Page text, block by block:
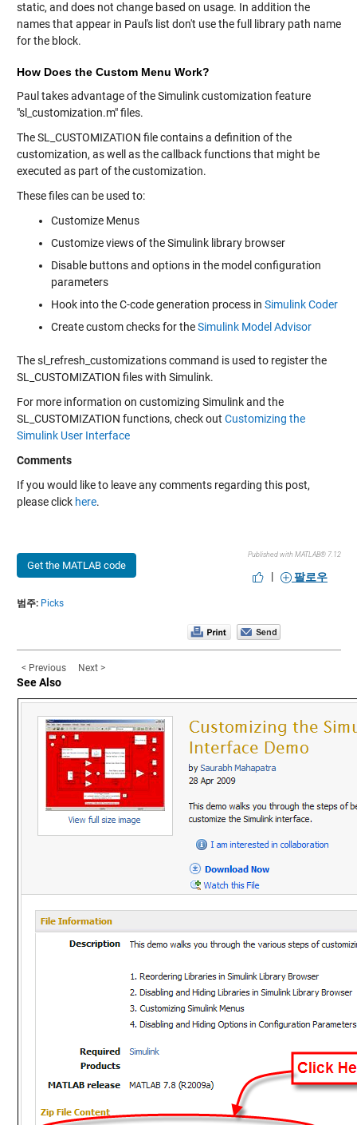
static, and does not change based on usage. In addition the
names that appear in Paul's list don't use the full library path name
for the block.
How Does the Custom Menu Work?
Paul takes advantage of the Simulink customization feature
"sl_customization.m" files.
The SL_CUSTOMIZATION file contains a definition of the
customization, as well as the callback functions that might be
executed as part of the customization.
These files can be used to:
Customize Menus
Customize views of the Simulink library browser
Disable buttons and options in the model configuration
parameters
Hook into the C-code generation process in Simulink Coder
Create custom checks for theSimulink Model Advisor
The sl_refresh_customizations command is used to register the
SL_CUSTOMIZATION files with Simulink.
For more information on customizing Simulink and the
SL_CUSTOMIZATION functions, check out Customizing the
Simulink User Interface
Comments
If you would like to leave any comments regarding this post,
please click here.
Get the MATLAB code
Published with MATLAB® 7.12
| 팔로우
범주: Picks
< Previous Next >
See Also